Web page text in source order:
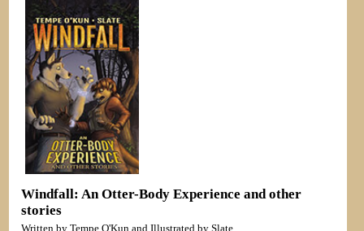
Windfall: An Otter-Body Experience and other
stories